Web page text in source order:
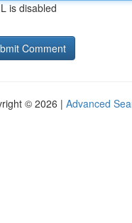
is disabled
© 2026 | Advanced